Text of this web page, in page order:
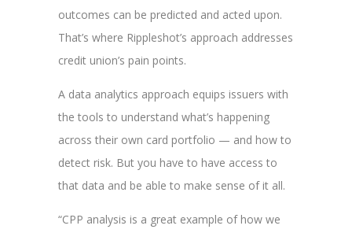
outcomes can be predicted and acted upon.
That’s where Rippleshot’s approach addresses
credit union’s pain points.
A data analytics approach equips issuers with
the tools to understand what’s happening
across their own card portfolio — and how to
detect risk. But you have to have access to
that data and be able to make sense of it all.
“CPP analysis is a great example of how we